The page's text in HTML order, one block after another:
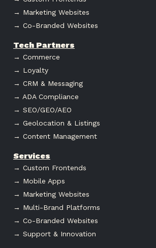
→ Marketing Websites
→ Co-Branded Websites
Tech Partners
→ Commerce
→ Loyalty
→ CRM & Messaging
→ ADA Compliance
→ SEO/GEO/AEO
→ Geolocation & Listings
→ Content Management
Services
→ Custom Frontends
→ Mobile Apps
→ Marketing Websites
→ Multi-Brand Platforms
→ Co-Branded Websites
→ Support & Innovation